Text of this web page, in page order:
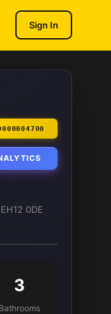
Sign In
0DE
3
Bathrooms